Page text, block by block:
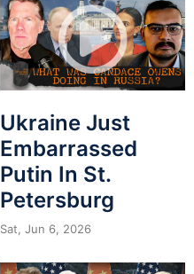
Ukraine Just
Embarrassed
Putin In St.
Petersburg
Sat, Jun 6, 2026